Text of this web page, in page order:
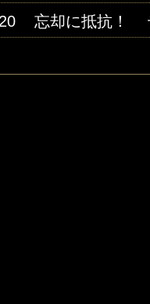
忘却に抵抗！